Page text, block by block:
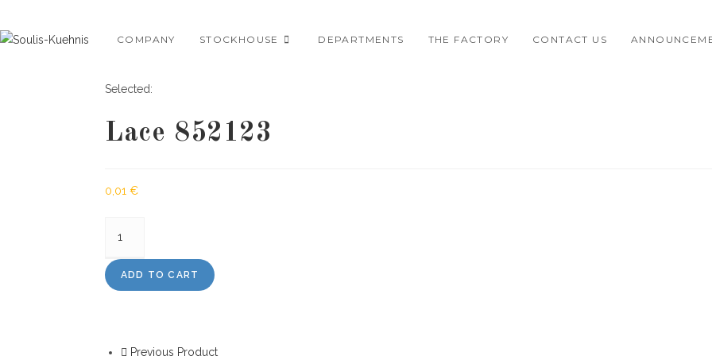
to
COMPANY STOCKHOUSE DEPARTMENTS THE FACTORY CONTACT US
Selected:
Lace 852123
0,01 €
quantity
ADD TO CART
Previous Product